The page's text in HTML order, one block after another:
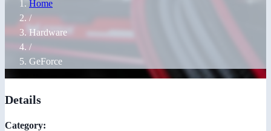
Home
/
Hardware
/
GeForce
Details
Category: